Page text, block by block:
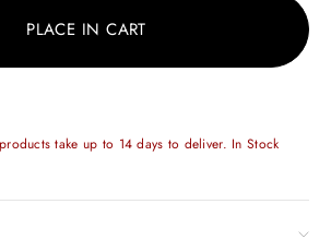
PLACE IN CART
take up to 14 days to deliver. In Stock